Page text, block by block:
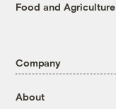
Food and Agriculture
Company
About